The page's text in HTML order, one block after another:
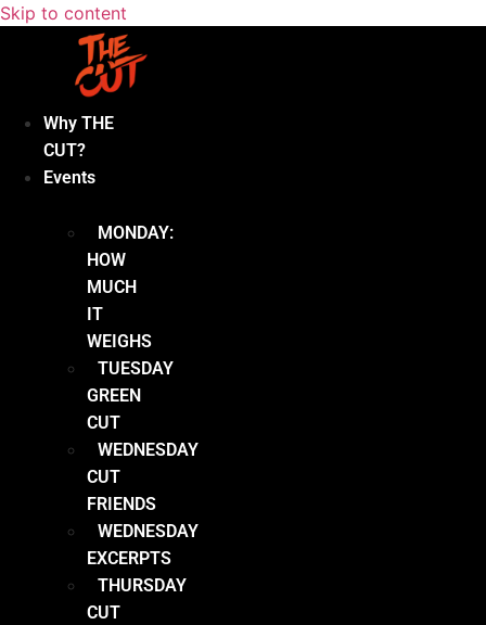
Skip to content
Why THE
CUT?
Events
MONDAY:
HOW
MUCH
IT
WEIGHS
TUESDAY
GREEN
CUT
WEDNESDAY
CUT
FRIENDS
WEDNESDAY
EXCERPTS
THURSDAY
CUT